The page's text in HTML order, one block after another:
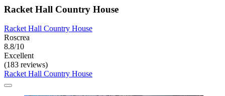
Racket Hall Country House
Racket Hall Country House
Roscrea
8.8/10
Excellent
(183 reviews)
Racket Hall Country House